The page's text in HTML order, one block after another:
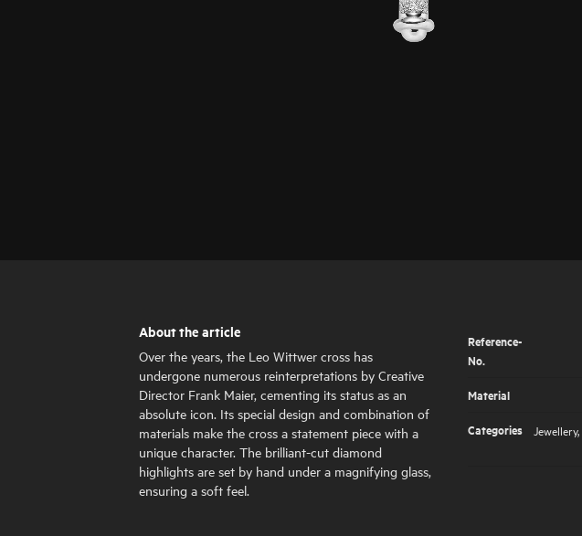
About the article
Over the years, the Leo Wittwer cross has
undergone numerous reinterpretations by Creative
Director Frank Maier, cementing its status as an
absolute icon. Its special design and combination of
materials make the cross a statement piece with a
unique character. The brilliant-cut diamond
highlights are set by hand under a magnifying glass,
ensuring a soft feel.
Reference-
No.
Material
Categories
Jewellery,